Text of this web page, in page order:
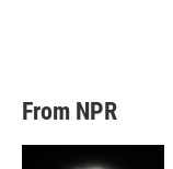
From NPR